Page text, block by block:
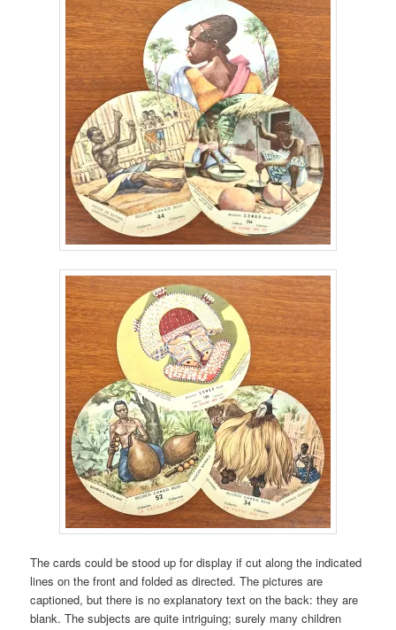
The cards could be stood up for display if cut along the indicated
lines on the front and folded as directed. The pictures are
captioned, but there is no explanatory text on the back: they are
blank. The subjects are quite intriguing; surely many children